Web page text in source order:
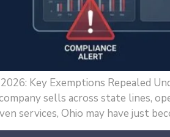
Key Exemptions Repealed
sells across state lines,
services, Ohio may have just